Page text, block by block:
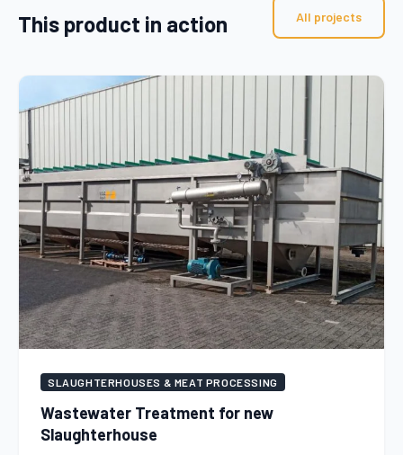
This product in action All projects
SLAUGHTERHOUSES & MEAT PROCESSING
Wastewater Treatment for new
Slaughterhouse